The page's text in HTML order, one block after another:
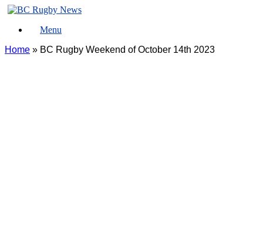
Skip
content
Menu
Home » BC Rugby Weekend of October 14th 2023